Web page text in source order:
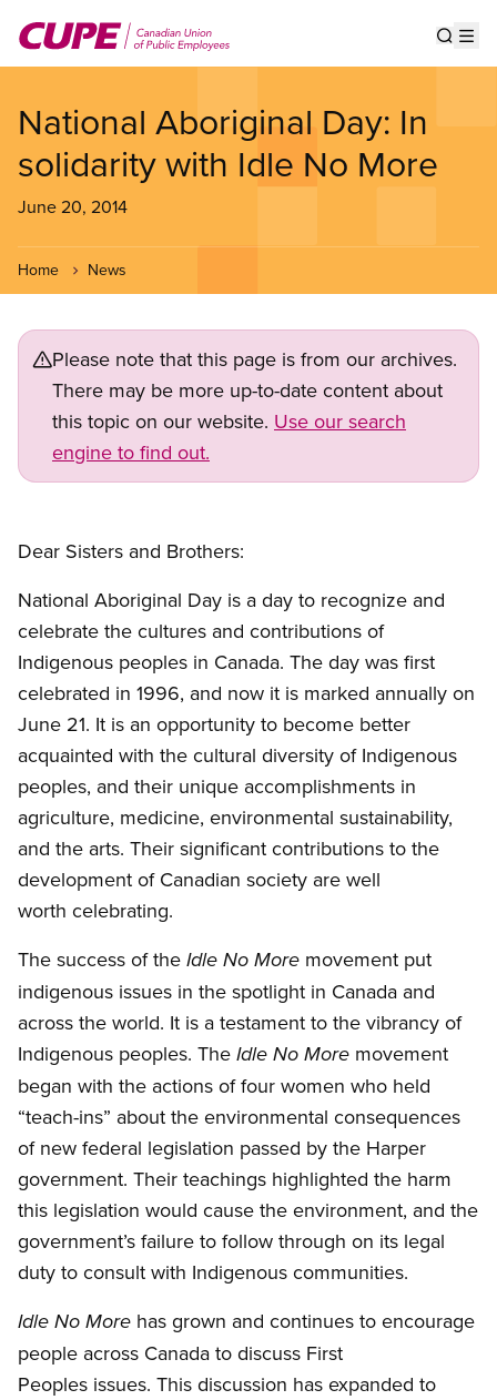
main
National Aboriginal Day: In
solidarity with Idle No More
June 20, 2014
Home News
Please note that this page is from our archives.
There may be more up-to-date content about
this topic on our website. Use our search
engine to find out.
Dear Sisters and Brothers:
National Aboriginal Day is a day to recognize and
celebrate the cultures and contributions of
Indigenous peoples in Canada. The day was first
celebrated in 1996, and now it is marked annually on
June 21. It is an opportunity to become better
acquainted with the cultural diversity of Indigenous
peoples, and their unique accomplishments in
agriculture, medicine, environmental sustainability,
and the arts. Their significant contributions to the
development of Canadian society are well
worth celebrating.
The success of the Idle No More movement put
indigenous issues in the spotlight in Canada and
across the world. It is a testament to the vibrancy of
Indigenous peoples. The Idle No More movement
began with the actions of four women who held
“teach-ins” about the environmental consequences
of new federal legislation passed by the Harper
government. Their teachings highlighted the harm
this legislation would cause the environment, and the
government’s failure to follow through on its legal
duty to consult with Indigenous communities.
Idle No More has grown and continues to encourage
people across Canada to discuss First
Peoples issues. This discussion has expanded to